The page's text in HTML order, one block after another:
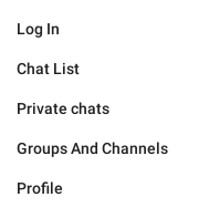
Log In
Chat List
Private chats
Groups And Channels
Profile